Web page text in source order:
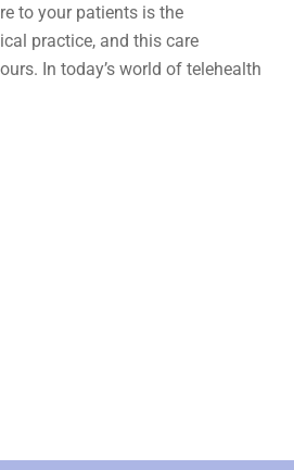
to your patients is the
practice, and this care
In today’s world of telehealth